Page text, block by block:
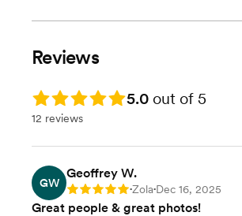
Reviews
Rating: 5.0 5.0 out of 5
12 reviews
GW
Geoffrey W.
Rating: 5 •Zola•Dec 16, 2025
Great people & great photos!